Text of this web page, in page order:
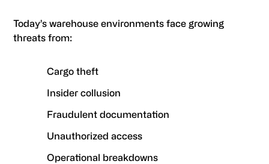
Today’s warehouse environments face growing
threats from:
Cargo theft
Insider collusion
Fraudulent documentation
Unauthorized access
Operational breakdowns